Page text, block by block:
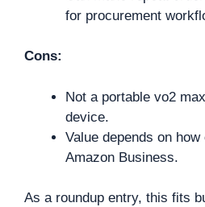
for procurement
Cons:
Not a portable vo2
device.
Value depends on
Amazon Business.
As a roundup entry, this fits